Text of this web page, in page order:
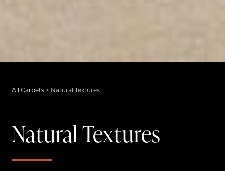
All Carpets > Natural Textures
Natural Textures